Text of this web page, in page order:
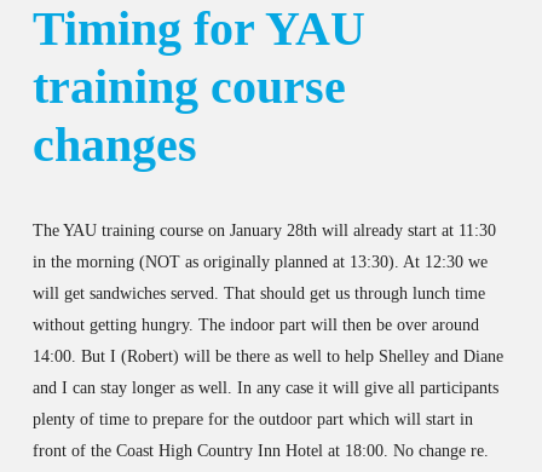
Timing for YAU
training course
changes
The YAU training course on January 28th will already start at 11:30
in the morning (NOT as originally planned at 13:30). At 12:30 we
will get sandwiches served. That should get us through lunch time
without getting hungry. The indoor part will then be over around
14:00. But I (Robert) will be there as well to help Shelley and Diane
and I can stay longer as well. In any case it will give all participants
plenty of time to prepare for the outdoor part which will start in
front of the Coast High Country Inn Hotel at 18:00. No change re.